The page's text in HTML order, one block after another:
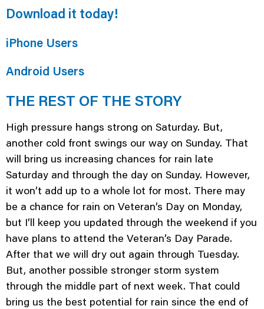
Download it today!
iPhone Users
Android Users
THE REST OF THE STORY
High pressure hangs strong on Saturday. But,
another cold front swings our way on Sunday. That
will bring us increasing chances for rain late
Saturday and through the day on Sunday. However,
it won’t add up to a whole lot for most. There may
be a chance for rain on Veteran’s Day on Monday,
but I’ll keep you updated through the weekend if you
have plans to attend the Veteran’s Day Parade.
After that we will dry out again through Tuesday.
But, another possible stronger storm system
through the middle part of next week. That could
bring us the best potential for rain since the end of